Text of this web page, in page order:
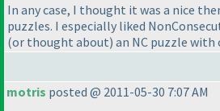
In any case, I thought it was a nice
puzzles. I especially liked
(or thought about) an NC puzzle
motris posted @ 2011-05-30 7:07 AM